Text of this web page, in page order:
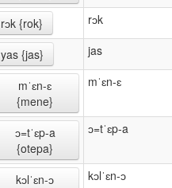
rɔk {rok} rɔk
yas {jas} jas
mˈɛn-ɛ
{mene}
mˈɛn-ɛ
ɔ=tˈɛp-a
{otepa}
ɔ=tˈɛp-a
kɔlˈɛn-ɔ
kɔlˈɛn-ɔ